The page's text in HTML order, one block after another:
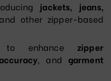
jackets, jeans,
other zipper-based
to enhance zipper
, and garment